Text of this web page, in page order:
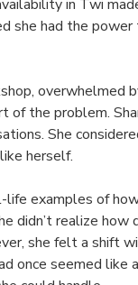
in Twi
she had the
overwhelmed
of the problem.
She
herself.
examples of
didn’t realize
she felt a shift
once seemed